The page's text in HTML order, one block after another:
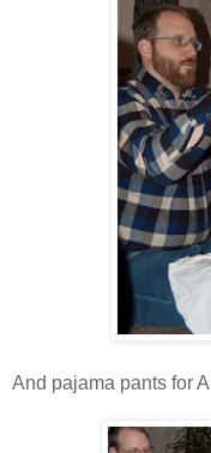
And pajama pants for